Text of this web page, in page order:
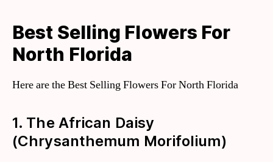
Best Selling Flowers For
North Florida
Here are the Best Selling Flowers For North Florida
1. The African Daisy
(Chrysanthemum Morifolium)